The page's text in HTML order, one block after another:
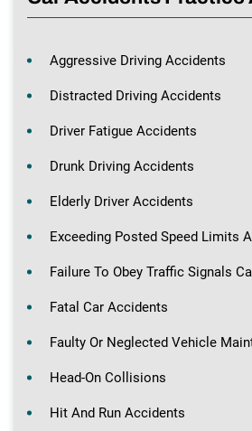
Aggressive Driving Accidents
Distracted Driving Accidents
Driver Fatigue Accidents
Drunk Driving Accidents
Elderly Driver Accidents
Exceeding Posted Speed Limits
Failure To Obey Traffic Signals
Fatal Car Accidents
Faulty Or Neglected Vehicle
Head-On Collisions
Hit And Run Accidents